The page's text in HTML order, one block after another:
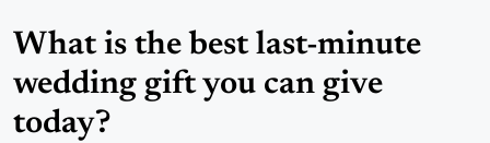
What is the best last-minute
wedding gift you can give
today?